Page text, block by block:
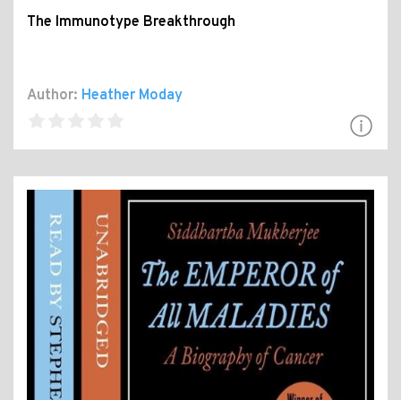
The Immunotype Breakthrough
Author: Heather Moday